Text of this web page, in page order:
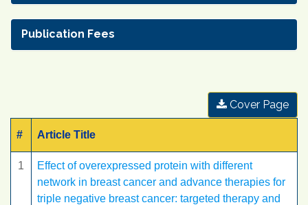
Publication Fees
Cover Page
# Article Title
1
Effect of overexpressed protein with different
network in breast cancer and advance therapies for
triple negative breast cancer: targeted therapy and